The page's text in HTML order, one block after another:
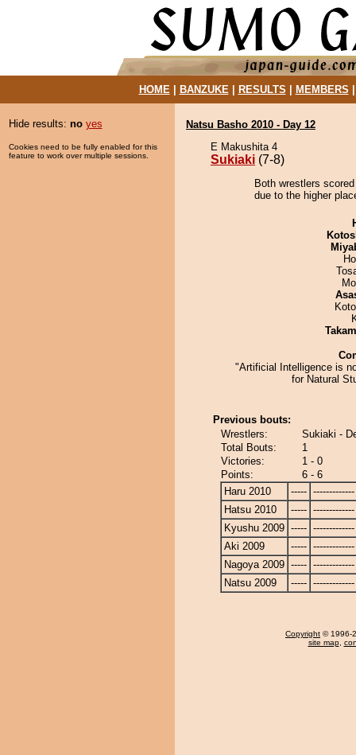
HOME| BANZUKE| RESULTS MEMBERS
Hide results: no yes
Cookies need to be fully enabled for this
feature to work over multiple sessions.
Natsu Basho 2010 - Day 12
E Makushita 4
Sukiaki (7-8)
Both wrestlers
due to the higher
"Artificial Intelligence is
for Natural
Previous bouts:
Wrestlers:
Sukiaki -
Total Bouts:
1
Victories:
1 - 0
Points:
6 - 6
Haru 2010
----- -------------
Hatsu 2010
----- -------------
Kyushu 2009 ----- -------------
Aki 2009
----- -------------
Nagoya 2009 ----- -------------
Natsu 2009
----- -------------
Copyright © 1996-
site map,